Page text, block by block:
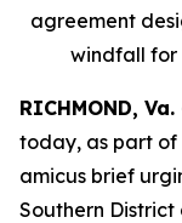
agreement
windfall for
RICHMOND,
today, as part
amicus brief
Southern